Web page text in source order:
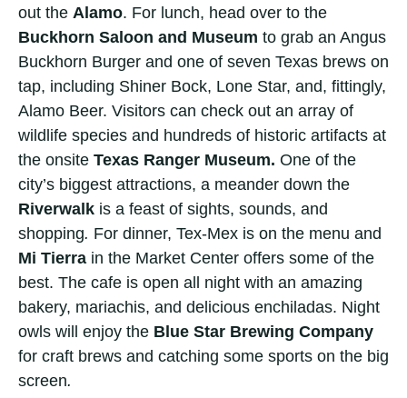
out the Alamo. For lunch, head over to the
Buckhorn Saloon and Museum to grab an Angus
Buckhorn Burger and one of seven Texas brews on
tap, including Shiner Bock, Lone Star, and, fittingly,
Alamo Beer. Visitors can check out an array of
wildlife species and hundreds of historic artifacts at
the onsite Texas Ranger Museum. One of the
city’s biggest attractions, a meander down the
Riverwalk is a feast of sights, sounds, and
shopping. For dinner, Tex-Mex is on the menu and
Mi Tierra in the Market Center offers some of the
best. The cafe is open all night with an amazing
bakery, mariachis, and delicious enchiladas. Night
owls will enjoy the Blue Star Brewing Company
for craft brews and catching some sports on the big
screen.